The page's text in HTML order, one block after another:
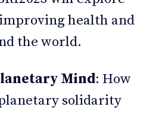
health and
the world.
Mind: How
solidarity